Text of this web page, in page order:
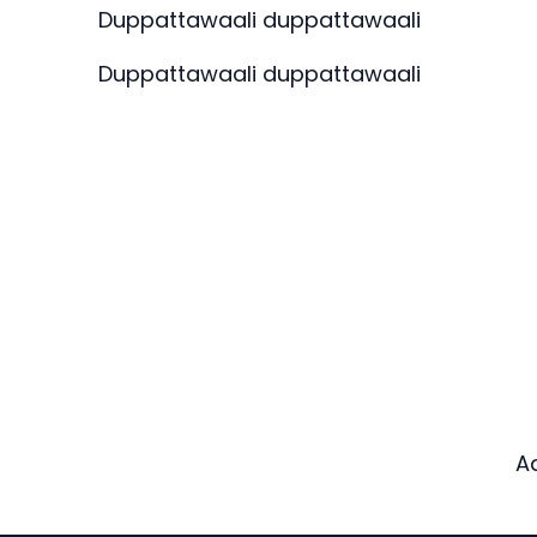
Duppattawaali duppattawaali
Duppattawaali duppattawaali